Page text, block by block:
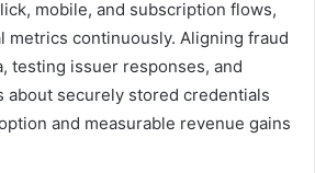
mobile, and subscription flows,
metrics continuously. Aligning fraud
testing issuer responses, and
about securely stored credentials
and measurable revenue gains